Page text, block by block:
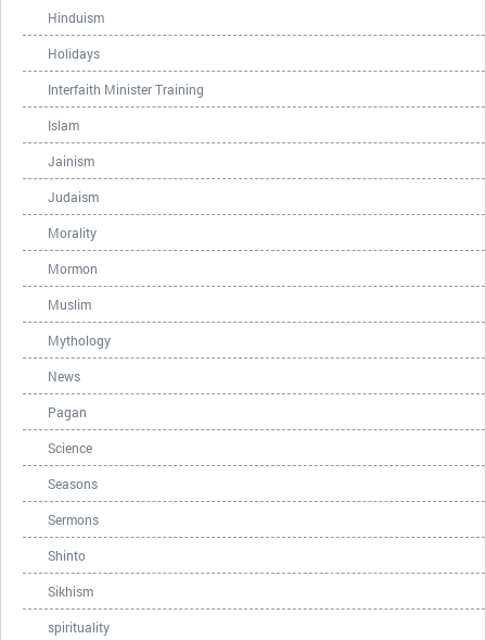
Hinduism
Holidays
Interfaith Minister Training
Islam
Jainism
Judaism
Morality
Mormon
Muslim
Mythology
News
Pagan
Science
Seasons
Sermons
Shinto
Sikhism
spirituality